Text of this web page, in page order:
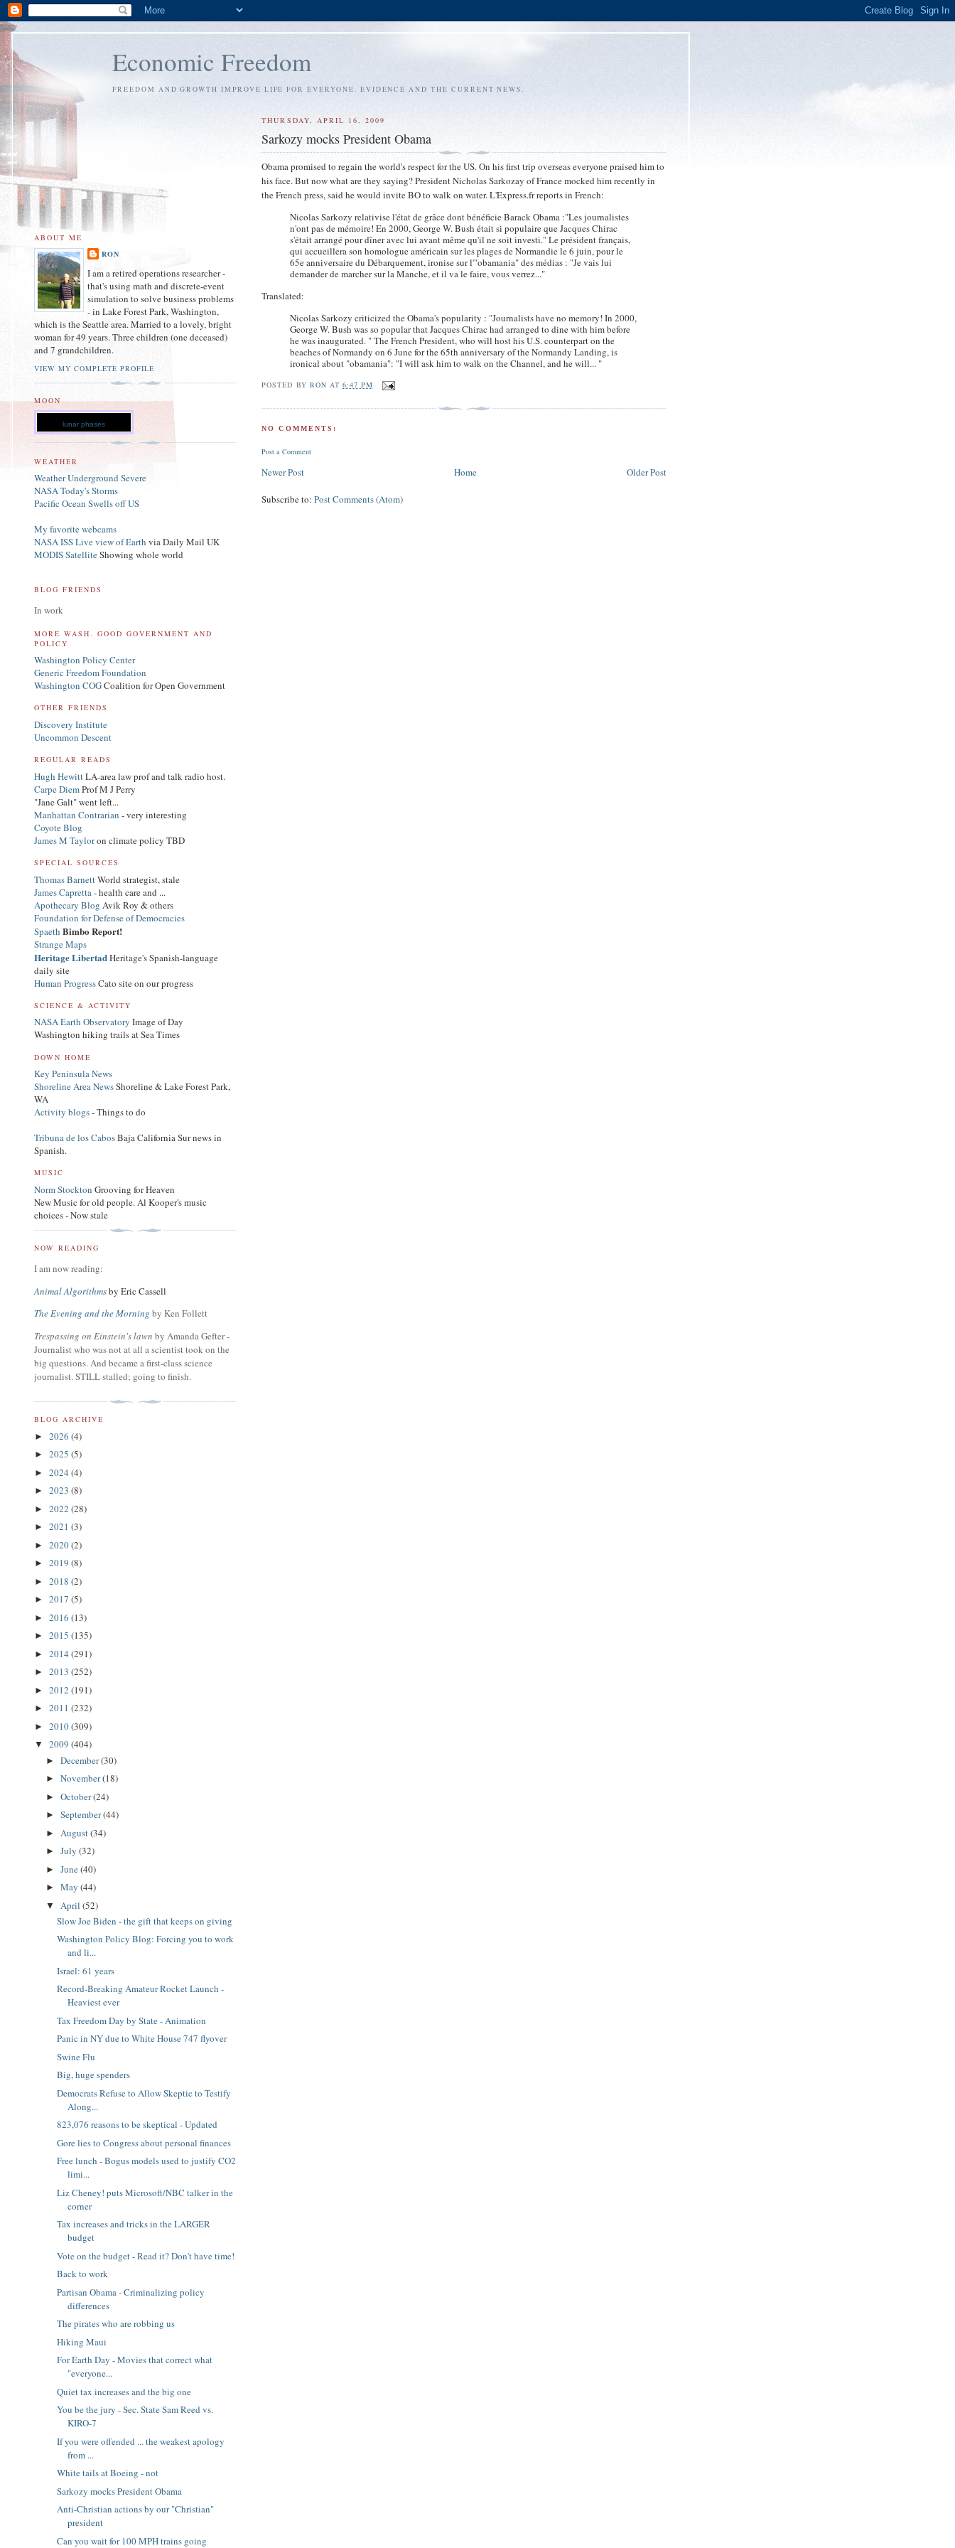
Economic Freedom
FREEDOM AND GROWTH IMPROVE LIFE FOR EVERYONE. EVIDENCE AND THE CURRENT NEWS.
THURSDAY, APRIL 16, 2009
Sarkozy mocks President Obama
Obama promised to regain the world's respect for the US. On his first trip overseas everyone praised him to
his face. But now what are they saying? President Nicholas Sarkozay of France mocked him recently in
the French press, said he would invite BO to walk on water. L'Express.fr reports in French:
Nicolas Sarkozy relativise l'état de grâce dont bénéficie Barack Obama :"Les journalistes
n'ont pas de mémoire! En 2000, George W. Bush était si populaire que Jacques Chirac
s'était arrangé pour dîner avec lui avant même qu'il ne soit investi." Le président français,
qui accueillera son homologue américain sur les plages de Normandie le 6 juin, pour le
65e anniversaire du Débarquement, ironise sur l'"obamania" des médias : "Je vais lui
demander de marcher sur la Manche, et il va le faire, vous verrez..."
Translated:
Nicolas Sarkozy criticized the Obama's popularity : "Journalists have no memory! In 2000,
George W. Bush was so popular that Jacques Chirac had arranged to dine with him before
he was inaugurated. " The French President, who will host his U.S. counterpart on the
beaches of Normandy on 6 June for the 65th anniversary of the Normandy Landing, is
ironical about "obamania": "I will ask him to walk on the Channel, and he will... "
POSTED BY RON AT 6:47 PM
NO COMMENTS:
Post a Comment
Newer Post Older Post
Home
Subscribe to:Post Comments (Atom)
ABOUT ME
RON
I am a retired operations researcher -
that's using math and discrete-event
simulation to solve business problems
- in Lake Forest Park, Washington,
which is the Seattle area. Married to a lovely, bright
woman for 49 years. Three children (one deceased)
and 7 grandchildren.
VIEW MY COMPLETE PROFILE
MOON
lunar phases
WEATHER
Weather Underground Severe
NASA Today's Storms
Pacific Ocean Swells off US
My favorite webcams
NASA ISS Live view of Earth via Daily Mail UK
MODIS SatelliteShowing whole world
BLOG FRIENDS
In work
MORE WASH. GOOD GOVERNMENT AND
POLICY
Washington Policy Center
Generic Freedom Foundation
Washington COGCoalition for Open Government
OTHER FRIENDS
Discovery Institute
Uncommon Descent
REGULAR READS
Hugh HewittLA-area law prof and talk radio host.
Carpe DiemProf M J Perry
"Jane Galt" went left...
Manhattan Contrarian - very interesting
Coyote Blog
James M Tayloron climate policy TBD
SPECIAL SOURCES
Thomas BarnettWorld strategist, stale
James Capretta - health care and ...
Apothecary Blog Avik Roy & others
Foundation for Defense of Democracies
Spaeth Bimbo Report!
Strange Maps
Heritage LibertadHeritage's Spanish-language
daily site
Human ProgressCato site on our progress
SCIENCE & ACTIVITY
NASA Earth Observatory Image of Day
Washington hiking trails at Sea Times
DOWN HOME
Key Peninsula News
Shoreline Area NewsShoreline & Lake Forest Park,
WA
Activity blogs- Things to do
Tribuna de los CabosBaja California Sur news in
Spanish.
MUSIC
Norm Stockton Grooving for Heaven
New Music for old people. Al Kooper's music
choices - Now stale
NOW READING
I am now reading:
Animal Algorithmsby Eric Cassell
The Evening and the Morning by Ken Follett
Trespassing on Einstein's lawn by Amanda Gefter -
Journalist who was not at all a scientist took on the
big questions. And became a first-class science
journalist. STILL stalled; going to finish.
BLOG ARCHIVE
► 2026 (4)
► 2025 (5)
► 2024 (4)
► 2023 (8)
► 2022 (28)
► 2021 (3)
► 2020(2)
► 2019 (8)
► 2018 (2)
► 2017 (5)
► 2016 (13)
► 2015 (135)
► 2014 (291)
► 2013 (252)
► 2012 (191)
► 2011 (232)
► 2010(309)
▼ 2009 (404)
► December(30)
► November(18)
► October(24)
► September(44)
► August(34)
► July (32)
► June(40)
► May (44)
▼ April (52)
Slow Joe Biden - the gift that keeps on giving
Washington Policy Blog: Forcing you to work
and li...
Israel: 61 years
Record-Breaking Amateur Rocket Launch -
Heaviest ever
Tax Freedom Day by State - Animation
Panic in NY due to White House 747 flyover
Swine Flu
Big, huge spenders
Democrats Refuse to Allow Skeptic to Testify
Along...
823,076 reasons to be skeptical - Updated
Gore lies to Congress about personal finances
Free lunch - Bogus models used to justify CO2
limi...
Liz Cheney! puts Microsoft/NBC talker in the
corner
Tax increases and tricks in the LARGER
budget
Vote on the budget - Read it? Don't have time!
Back to work
Partisan Obama - Criminalizing policy
differences
The pirates who are robbing us
Hiking Maui
For Earth Day - Movies that correct what
"everyone...
Quiet tax increases and the big one
You be the jury - Sec. State Sam Reed vs.
KIRO-7
If you were offended ... the weakest apology
from ...
White tails at Boeing - not
Sarkozy mocks President Obama
Anti-Christian actions by our "Christian"
president
Can you wait for 100 MPH trains going